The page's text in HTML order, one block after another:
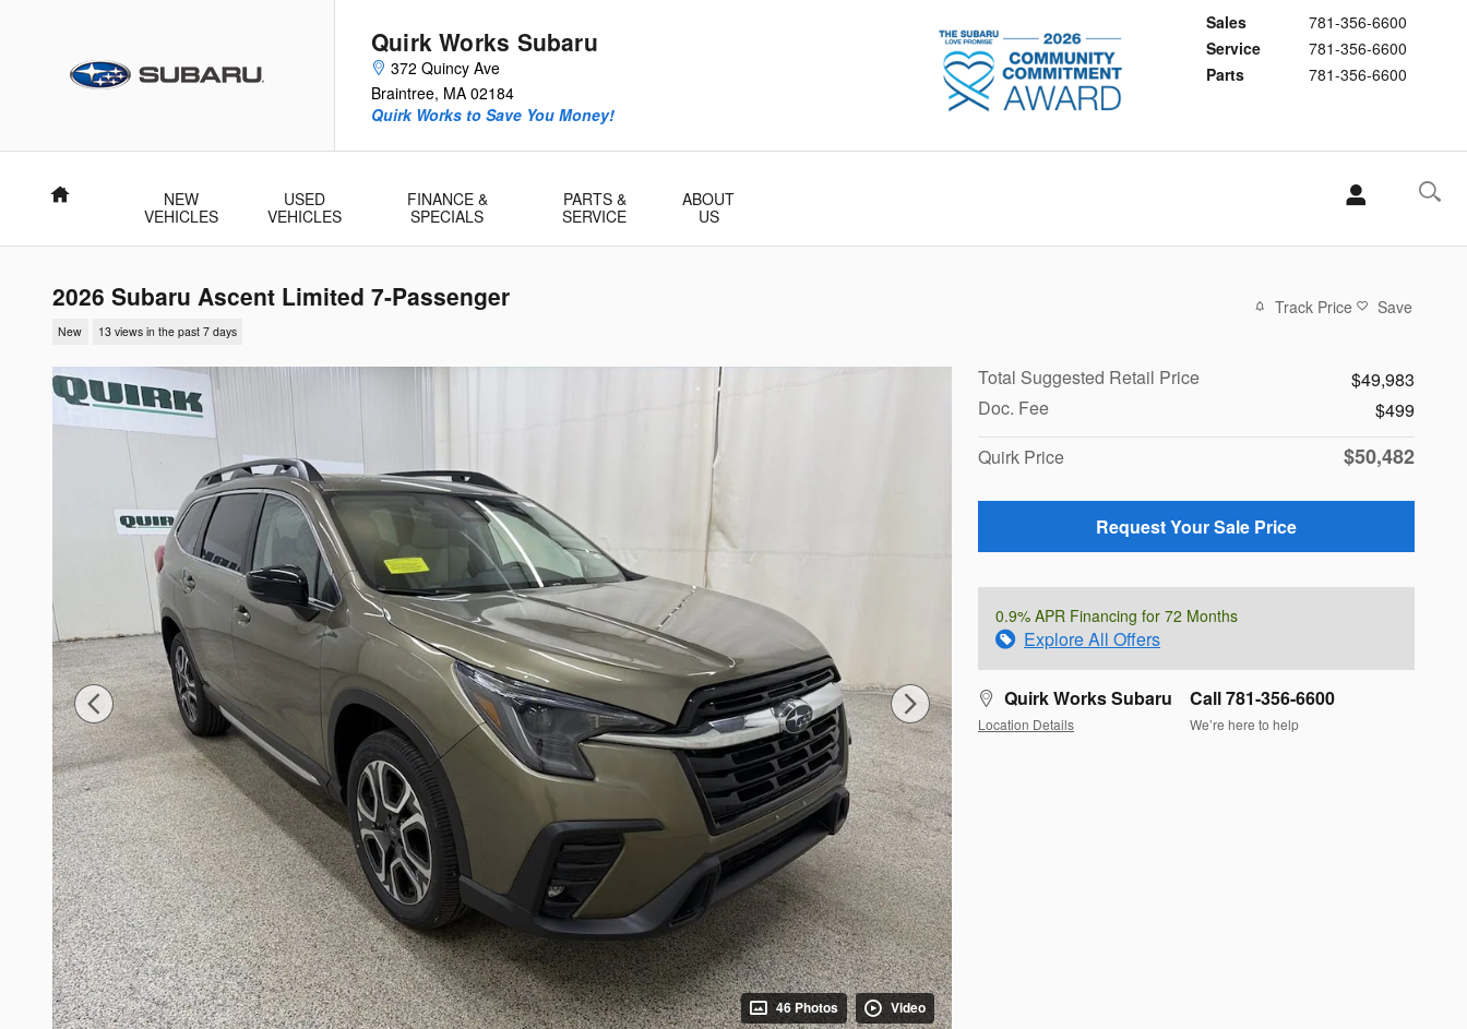
Quirk Works Subaru
372 Quincy Ave
Braintree, MA 02184
Sales
781-356-6600
Service
781-356-6600
Parts
781-356-6600
Quirk Works to Save You Money!
Home
NEW
VEHICLES
USED
VEHICLES
FINANCE &
SPECIALS
PARTS &
SERVICE
ABOUT
US
2026 Subaru Ascent Limited 7-Passenger
New 13 views in the past 7 days
Track Price Save
46 Photos Video
Total Suggested Retail Price
$49,983
Doc. Fee
$499
Quirk Price
$50,482
Request Your Sale Price
0.9% APR Financing for 72 Months
Explore All Offers
Quirk Works Subaru
Location Details
Call 781-356-6600
We’re here to help